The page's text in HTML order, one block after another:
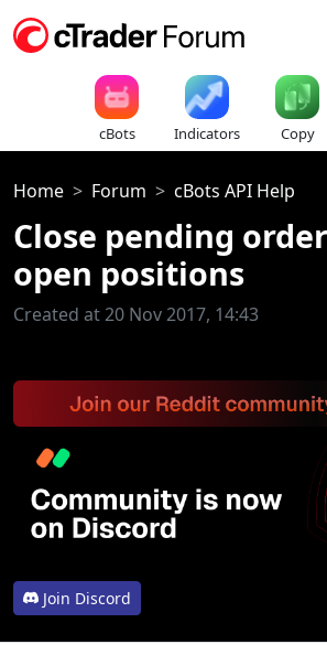
cBots Indicators Copy
Home Forum cBots API Help
Close pending
open positions
Created at 20 Nov 2017, 14:43
Join Discord